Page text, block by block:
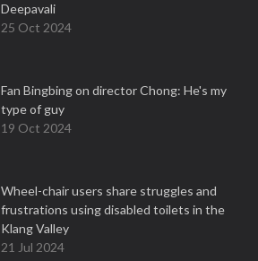
Deepavali
25 Oct 2024
Fan Bingbing on director Chong: He's my
type of guy
19 Oct 2024
Wheel-chair users share struggles and
frustrations using disabled toilets in the
Klang Valley
21 Jul 2024